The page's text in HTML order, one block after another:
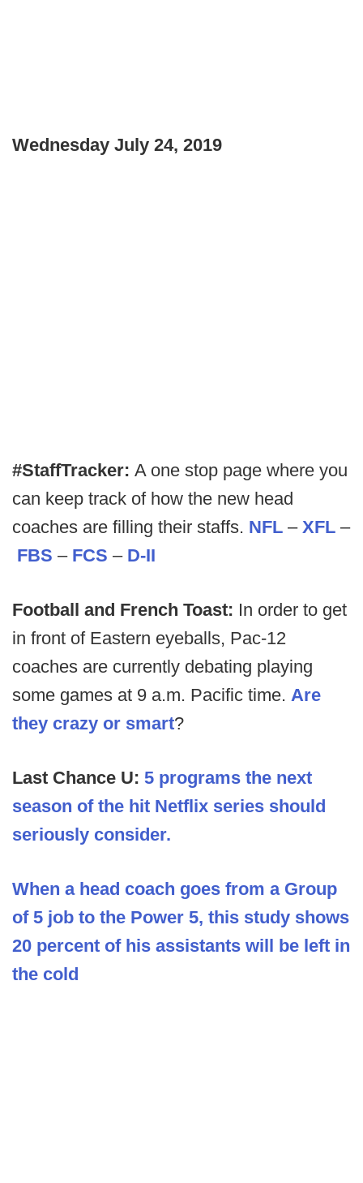
Wednesday July 24, 2019
#StaffTracker: A one stop page where you
can keep track of how the new head
coaches are filling their staffs. NFL – XFL –
FBS – FCS – D-II
Football and French Toast: In order to get
in front of Eastern eyeballs, Pac-12
coaches are currently debating playing
some games at 9 a.m. Pacific time. Are
they crazy or smart?
Last Chance U: 5 programs the next
season of the hit Netflix series should
seriously consider.
When a head coach goes from a Group
of 5 job to the Power 5, this study shows
20 percent of his assistants will be left in
the cold